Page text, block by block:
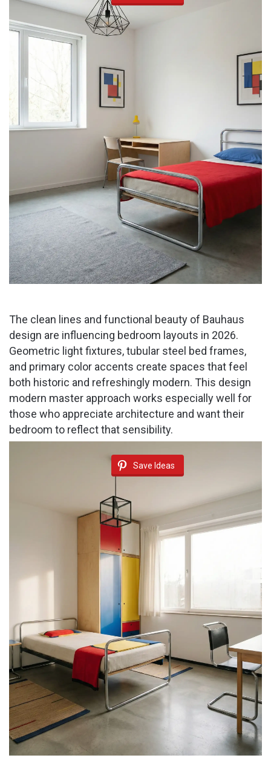
The clean lines and functional beauty of Bauhaus
design are influencing bedroom layouts in 2026.
Geometric light fixtures, tubular steel bed frames,
and primary color accents create spaces that feel
both historic and refreshingly modern. This design
modern master approach works especially well for
those who appreciate architecture and want their
bedroom to reflect that sensibility.
Save Ideas